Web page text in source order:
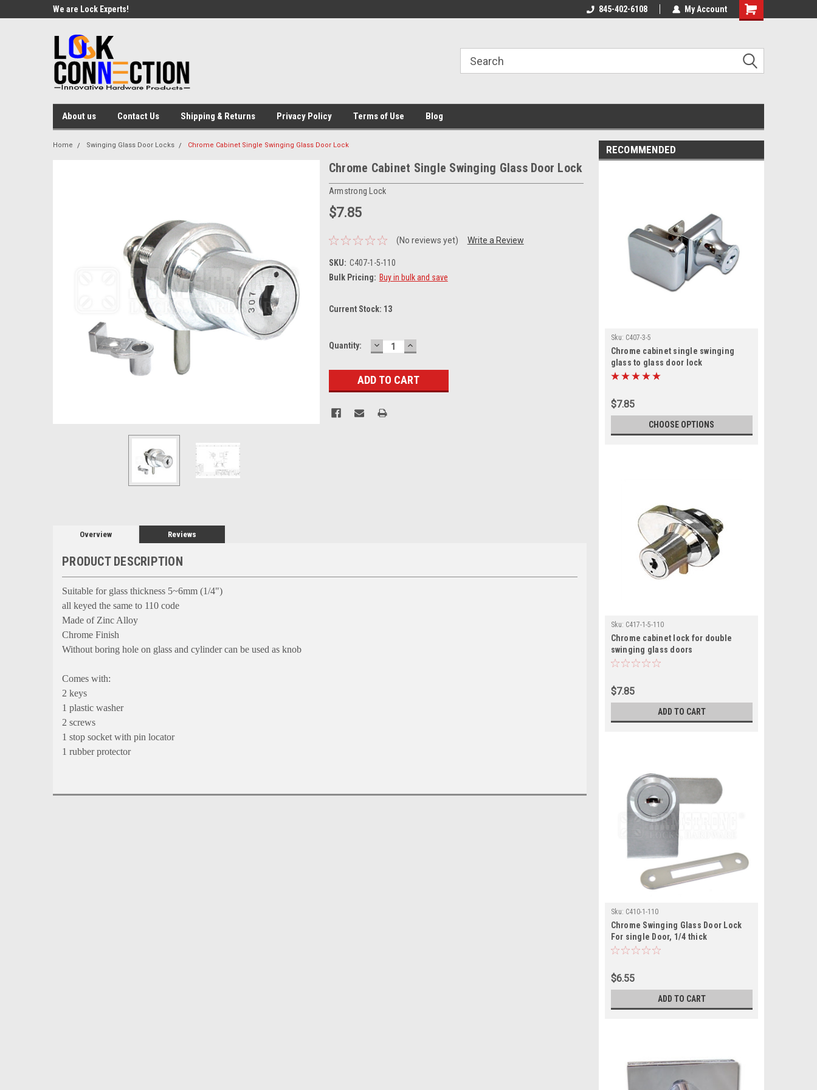
We are Lock Experts! 845-402-6108 My Account
Shopping
About us Contact Us Shipping & Returns Privacy Policy Terms of Use Blog
Home Swinging Glass Door Locks Chrome Cabinet Single Swinging Glass Door Lock
Chrome Cabinet Single Swinging Glass Door Lock
Armstrong Lock
$7.85
(No reviews yet) Write a Review
SKU: C407-1-5-110
Bulk Pricing: Buy in bulk and save
Current Stock: 13
Quantity: DECREASE
QUANTITY:
INCREASE
QUANTITY:
Overview Reviews
PRODUCT DESCRIPTION
Suitable for glass thickness 5~6mm (1/4")
all keyed the same to 110 code
Made of Zinc Alloy
Chrome Finish
Without boring hole on glass and cylinder can be used as knob
Comes with:
2 keys
1 plastic washer
2 screws
1 stop socket with pin locator
1 rubber protector
RECOMMENDED
Sku: C407-3-5
Chrome cabinet single swinging
glass to glass door lock
$7.85
CHOOSE OPTIONS
Sku: C417-1-5-110
Chrome cabinet lock for double
swinging glass doors
$7.85
ADD TO CART
Sku: C410-1-110
Chrome Swinging Glass Door Lock
For single Door, 1/4 thick
$6.55
ADD TO CART